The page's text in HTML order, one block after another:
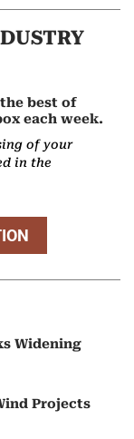
best of
each week.
of your
in the
Widening
Projects